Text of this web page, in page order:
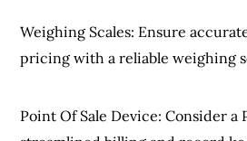
Weighing Scales: Ensure
pricing with a reliable weighing
Point Of Sale Device: Consider a